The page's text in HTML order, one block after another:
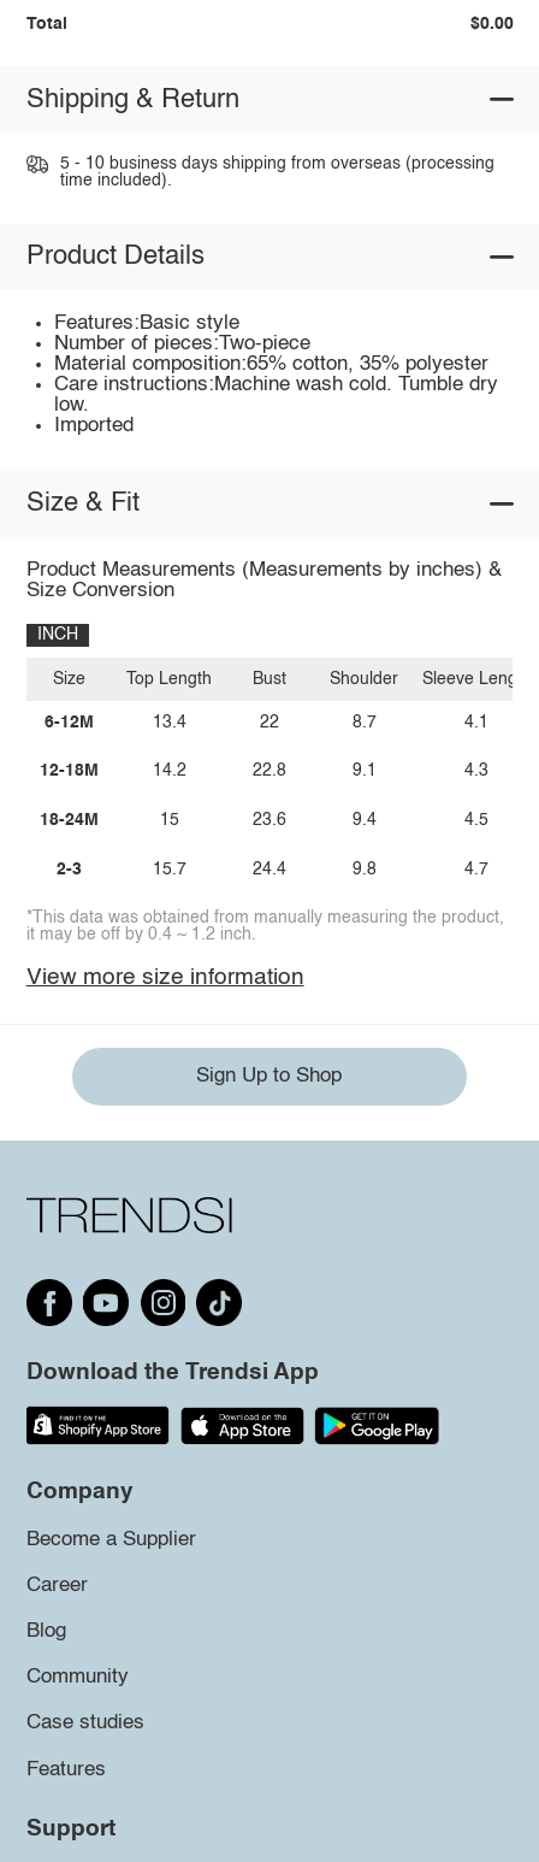
Total $0.00
Shipping & Return
5 - 10 business days shipping from overseas (processing
time included).
Product Details
Features:Basic style
Number of pieces:Two-piece
Material composition:65% cotton, 35% polyester
Care instructions:Machine wash cold. Tumble dry
low.
Imported
Size & Fit
Product Measurements (Measurements by inches) &
Size Conversion
INCH
Size
6-12M
12-18M
18-24M
2-3
Top Length
13.4
14.2
15
15.7
Bust
22
22.8
23.6
24.4
Shoulder
8.7
9.1
9.4
9.8
Sleeve Length
4.1
4.3
4.5
4.7
*This data was obtained from manually measuring the product,
it may be off by 0.4 ~ 1.2 inch.
View more size information
Sign Up to Shop
Download the Trendsi App
Company
Become a Supplier
Career
Blog
Community
Case studies
Features
Support